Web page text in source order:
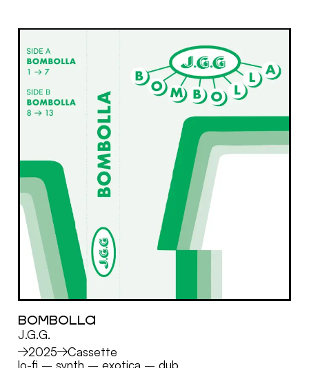
BOMBOLLA
J.G.G.
2025
Cassette
lo-fi –synth –exotica –dub